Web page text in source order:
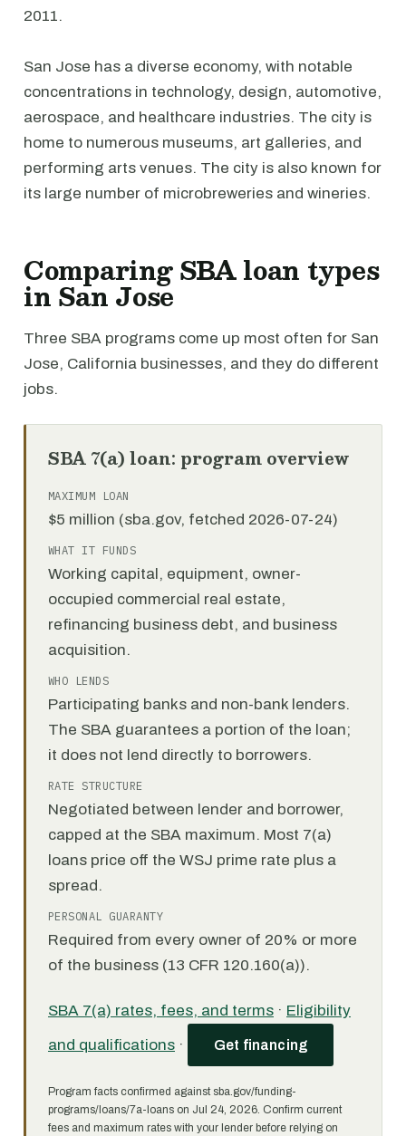
2011.
San Jose has a diverse economy, with notable
concentrations in technology, design, automotive,
aerospace, and healthcare industries. The city is
home to numerous museums, art galleries, and
performing arts venues. The city is also known for
its large number of microbreweries and wineries.
Comparing SBA loan types
in San Jose
Three SBA programs come up most often for San
Jose, California businesses, and they do different
jobs.
SBA 7(a) loan: program overview
MAXIMUM LOAN
$5 million (sba.gov, fetched 2026-07-24)
WHAT IT FUNDS
Working capital, equipment, owner-
occupied commercial real estate,
refinancing business debt, and business
acquisition.
WHO LENDS
Participating banks and non-bank lenders.
The SBA guarantees a portion of the loan;
it does not lend directly to borrowers.
RATE STRUCTURE
Negotiated between lender and borrower,
capped at the SBA maximum. Most 7(a)
loans price off the WSJ prime rate plus a
spread.
PERSONAL GUARANTY
Required from every owner of 20% or more
of the business (13 CFR 120.160(a)).
SBA 7(a) rates, fees, and terms · Eligibility
and qualifications · Get financing
Program facts confirmed against sba.gov/funding-
programs/loans/7a-loans on Jul 24, 2026. Confirm current
fees and maximum rates with your lender before relying on